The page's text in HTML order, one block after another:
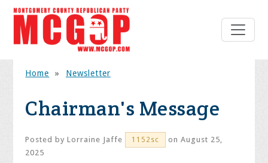
Home » Newsletter
Chairman's Message
Posted byLorraine Jaffe 1152sc
on August 25,
2025